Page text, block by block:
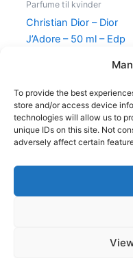
To provide the best
store and/or access device
technologies will allow us to
unique IDs on this site. Not
adversely affect certain
Parfume til kvinder
Christian Dior – Dior
J’Adore – 50 ml – Edp